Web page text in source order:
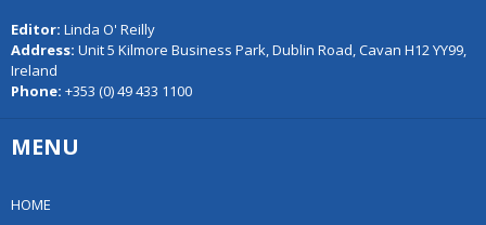
Editor: Linda O' Reilly
Address: Unit 5 Kilmore Business Park, Dublin Road, Cavan H12 YY99,
Ireland
Phone: +353 (0) 49 433 1100
MENU
HOME